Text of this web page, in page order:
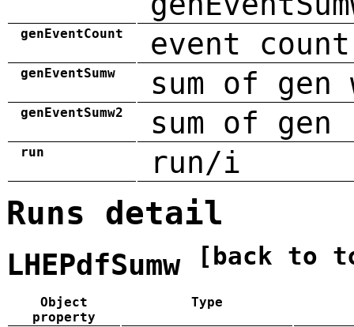
genEventCount event count
genEventSumw sum of gen
genEventSumw2 sum of
run run/i
Runs detail
LHEPdfSumw [back to
Object
property
Type